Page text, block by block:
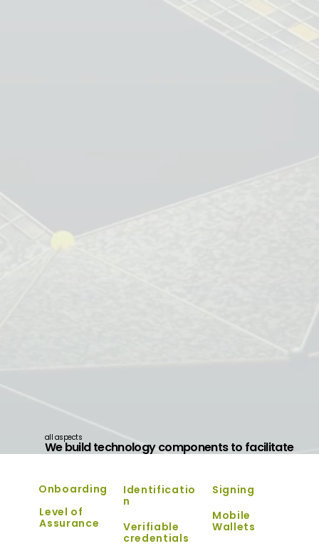
We build technology components to facilitate
all aspects
Onboarding
Level of
Assurance
Identificatio
n
Verifiable
credentials
Signing
Mobile
Wallets